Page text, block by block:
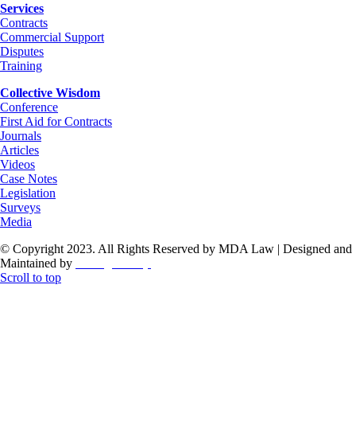
Services
Contracts
Commercial Support
Disputes
Training
Collective Wisdom
Conference
First Aid for Contracts
Journals
Articles
Videos
Case Notes
Legislation
Surveys
Media
© Copyright 2023. All Rights Reserved by MDA Law | Designed and
Maintained by
Scroll to top